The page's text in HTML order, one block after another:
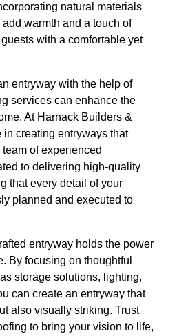
natural materials
warmth and a touch of
with a comfortable yet
entryway with the help of
services can enhance the
At Harnack Builders &
creating entryways that
of experienced
to delivering high-quality
that every detail of your
planned and executed to
entryway holds the power
By focusing on thoughtful
storage solutions, lighting,
can create an entryway that
also visually striking. Trust
to bring your vision to life,